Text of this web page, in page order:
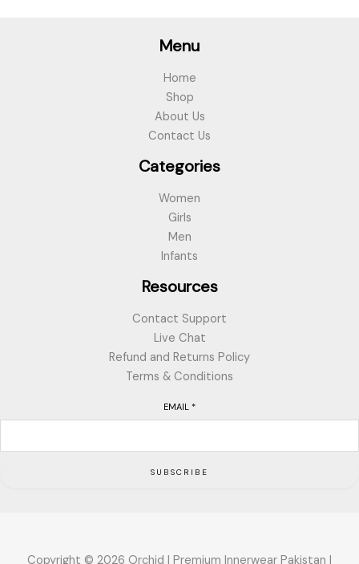
Menu
Home
Shop
About Us
Contact Us
Categories
Women
Girls
Men
Infants
Resources
Contact Support
Live Chat
Refund and Returns Policy
Terms & Conditions
EMAIL *
SUBSCRIBE
Copyright © 2026 Orchid | Premium Innerwear Pakistan |